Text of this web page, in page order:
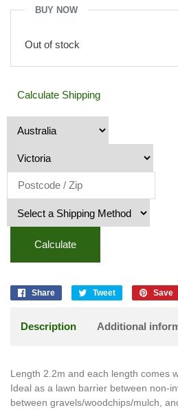
BUY NOW
Out of stock
Calculate Shipping
Calculate
Share Tweet Save
Description Additional
Length 2.2m and each length comes
Ideal as a lawn barrier between non-
between gravels/woodchips/mulch,